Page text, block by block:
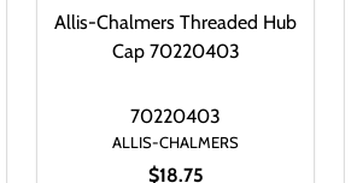
Allis-Chalmers Threaded Hub
Cap 70220403
ALLIS-CHALMERS
$18.75
70220403